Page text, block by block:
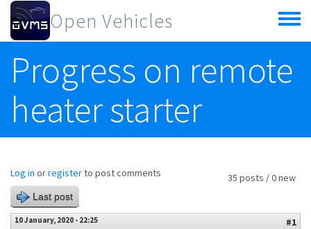
Skip to main content
Open Vehicles
Toggle
menu
Progress on remote
heater starter
35 posts / 0 new
Log in orregisterto post comments
Last post
10 January, 2020 - 22:25
#1